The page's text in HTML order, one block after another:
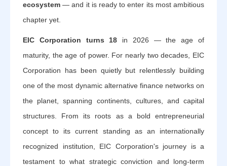
ecosystem — and it is ready to enter its most ambitious
chapter yet.
EIC Corporation turns 18 in 2026 — the age of
maturity, the age of power. For nearly two decades, EIC
Corporation has been quietly but relentlessly building
one of the most dynamic alternative finance networks on
the planet, spanning continents, cultures, and capital
structures. From its roots as a bold entrepreneurial
concept to its current standing as an internationally
recognized institution, EIC Corporation's journey is a
testament to what strategic conviction and long-term